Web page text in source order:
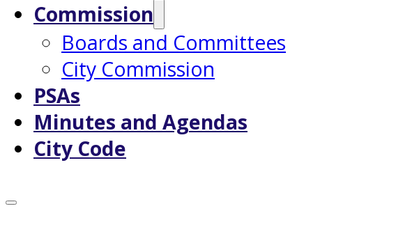
Commission
Boards and Committees
City Commission
PSAs
Minutes and Agendas
City Code